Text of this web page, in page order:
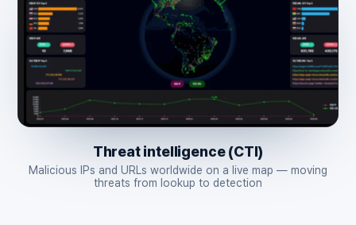
Threat intelligence (CTI)
Malicious IPs and URLs worldwide on a live map — moving
threats from lookup to detection